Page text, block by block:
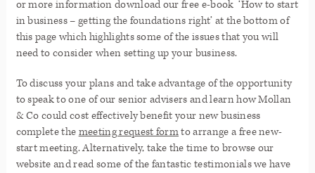
or more information download our free e-book ‘How to start
in business – getting the foundations right’ at the bottom of
this page which highlights some of the issues that you will
need to consider when setting up your business.
To discuss your plans and take advantage of the opportunity
to speak to one of our senior advisers and learn how Mollan
& Co could cost effectively benefit your new business
complete the meeting request formto arrange a free new-
start meeting. Alternatively, take the time to browse our
website and read some of the fantastic testimonials we have